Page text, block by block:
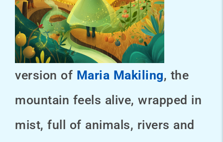
version of Maria Makiling, the
mountain feels alive, wrapped in
mist, full of animals, rivers and